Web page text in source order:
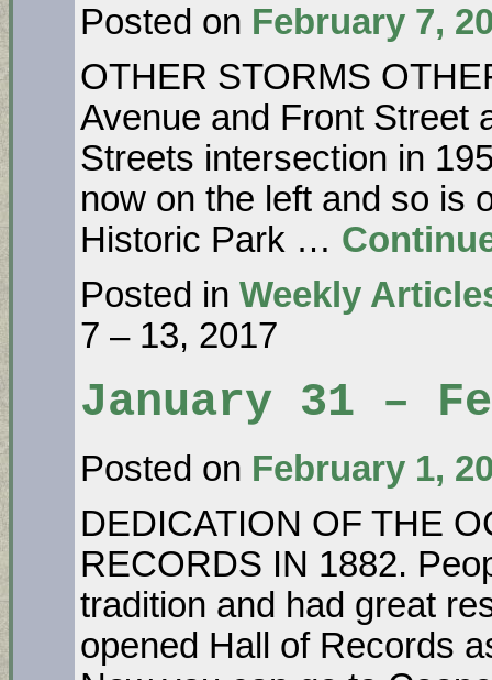
Posted on February 7,
OTHER STORMS
Avenue and Front Street
Streets intersection in
now on the left and so is
Historic Park …
Posted in Weekly
7 – 13, 2017
January 31 –
Posted on February 1,
DEDICATION OF THE
RECORDS IN 1882.
tradition and had great
opened Hall of Records